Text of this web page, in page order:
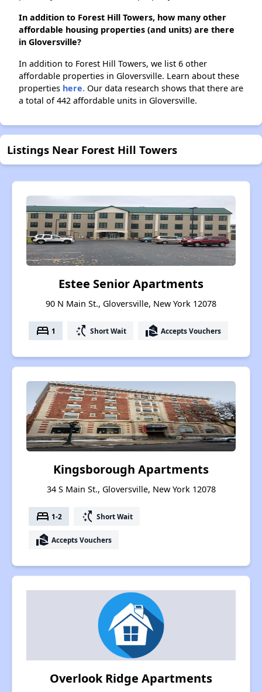
In addition to Forest Hill Towers, how many other
affordable housing properties (and units) are there
in Gloversville?
In addition to Forest Hill Towers, we list 6 other
affordable properties in Gloversville. Learn about these
properties here. Our data research shows that there are
a total of 442 affordable units in Gloversville.
Listings Near Forest Hill Towers
Estee Senior Apartments
90 N Main St., Gloversville, New York 12078
bed 1 switch_access_shortcut Short Wait real_estate_agent Accepts Vouchers
Kingsborough Apartments
34 S Main St., Gloversville, New York 12078
bed 1-2 switch_access_shortcut Short Wait
real_estate_agent Accepts Vouchers
Overlook Ridge Apartments